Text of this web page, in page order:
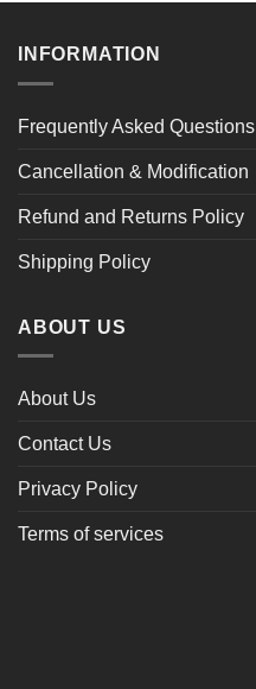
INFORMATION
Frequently Asked Questions
Cancellation & Modification
Refund and Returns Policy
Shipping Policy
ABOUT US
About Us
Contact Us
Privacy Policy
Terms of services